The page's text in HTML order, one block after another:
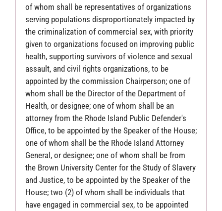
of whom shall be representatives of organizations
serving populations disproportionately impacted by
the criminalization of commercial sex, with priority
given to organizations focused on improving public
health, supporting survivors of violence and sexual
assault, and civil rights organizations, to be
appointed by the commission Chairperson; one of
whom shall be the Director of the Department of
Health, or designee; one of whom shall be an
attorney from the Rhode Island Public Defender's
Office, to be appointed by the Speaker of the House;
one of whom shall be the Rhode Island Attorney
General, or designee; one of whom shall be from
the Brown University Center for the Study of Slavery
and Justice, to be appointed by the Speaker of the
House; two (2) of whom shall be individuals that
have engaged in commercial sex, to be appointed